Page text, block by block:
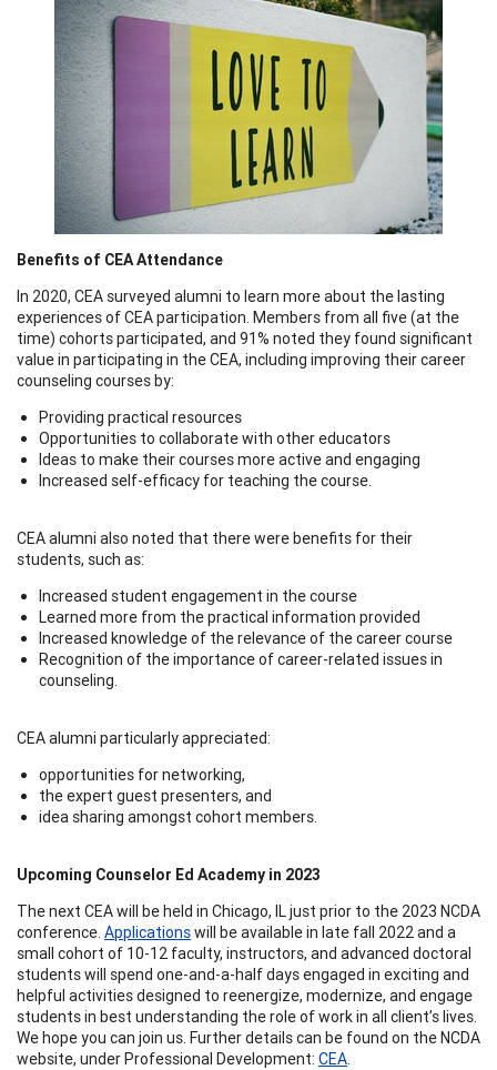
Benefits of CEA Attendance
In 2020, CEA surveyed alumni to learn more about the lasting
experiences of CEA participation. Members from all five (at the
time) cohorts participated, and 91% noted they found significant
value in participating in the CEA, including improving their career
counseling courses by:
Providing practical resources
Opportunities to collaborate with other educators
Ideas to make their courses more active and engaging
Increased self-efficacy for teaching the course.
CEA alumni also noted that there were benefits for their
students, such as:
Increased student engagement in the course
Learned more from the practical information provided
Increased knowledge of the relevance of the career course
Recognition of the importance of career-related issues in
counseling.
CEA alumni particularly appreciated:
opportunities for networking,
the expert guest presenters, and
idea sharing amongst cohort members.
Upcoming Counselor Ed Academy in 2023
The next CEA will be held in Chicago, IL just prior to the 2023 NCDA
conference. Applicationswill be available in late fall 2022 and a
small cohort of 10-12 faculty, instructors, and advanced doctoral
students will spend one-and-a-half days engaged in exciting and
helpful activities designed to reenergize, modernize, and engage
students in best understanding the role of work in all client’s lives.
We hope you can join us. Further details can be found on the NCDA
website, under Professional Development: CEA.